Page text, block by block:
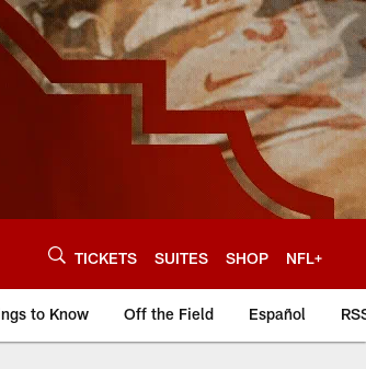
TICKETS SUITES SHOP NFL+
to Know Off the Field Español